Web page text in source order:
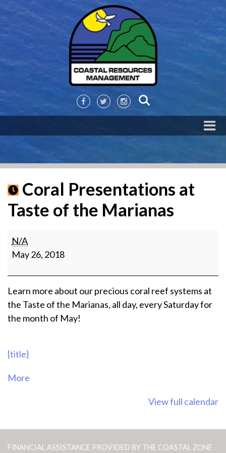
Coral Presentations at
Taste of the Marianas
Coral
Presentations
Taste
of
the
Marianas
N/A
May 26, 2018
Learn more about our precious coral reef systems at
the Taste of the Marianas, all day, every Saturday for
the month of May!
{title}
More
View full calendar
FINANCIAL ASSISTANCE PROVIDED BY THE COASTAL ZONE